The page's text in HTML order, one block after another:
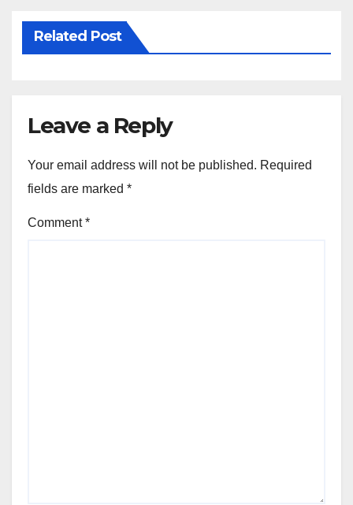
Related Post
Leave a Reply
Your email address will not be published. Required
fields are marked *
Comment*